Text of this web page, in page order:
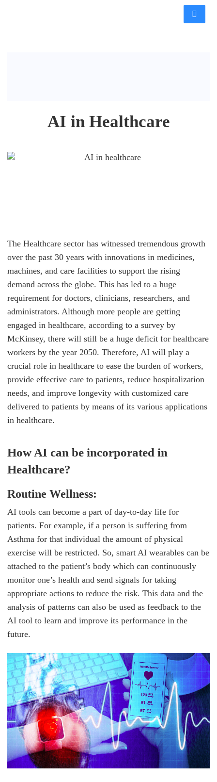
AI in Healthcare
The Healthcare sector has witnessed tremendous growth
over the past 30 years with innovations in medicines,
machines, and care facilities to support the rising
demand across the globe. This has led to a huge
requirement for doctors, clinicians, researchers, and
administrators. Although more people are getting
engaged in healthcare, according to a survey by
McKinsey, there will still be a huge deficit for healthcare
workers by the year 2050. Therefore, AI will play a
crucial role in healthcare to ease the burden of workers,
provide effective care to patients, reduce hospitalization
needs, and improve longevity with customized care
delivered to patients by means of its various applications
in healthcare.
How AI can be incorporated in
Healthcare?
Routine Wellness:
AI tools can become a part of day-to-day life for
patients. For example, if a person is suffering from
Asthma for that individual the amount of physical
exercise will be restricted. So, smart AI wearables can be
attached to the patient’s body which can continuously
monitor one’s health and send signals for taking
appropriate actions to reduce the risk. This data and the
analysis of patterns can also be used as feedback to the
AI tool to learn and improve its performance in the
future.